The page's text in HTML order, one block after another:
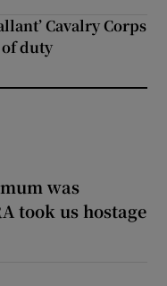
Cavalry Corps
of duty
was
took us hostage